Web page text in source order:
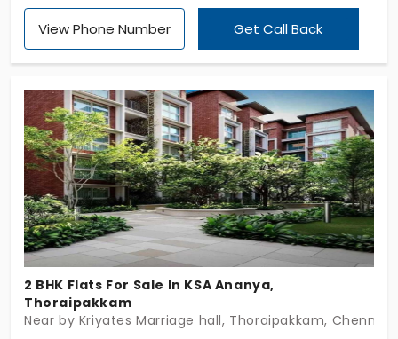
and 4 BHK, which brings the option to choose their
required space by the residence. The flats in
appreciation value for the residential units. The
residential apartments have 905 premium and
elegant units that have a wide living space.
View Phone Number Get Call Back
2 BHK Flats For Sale In KSA Ananya,
Thoraipakkam
Near by Kriyates Marriage hall, Thoraipakkam, Chennai